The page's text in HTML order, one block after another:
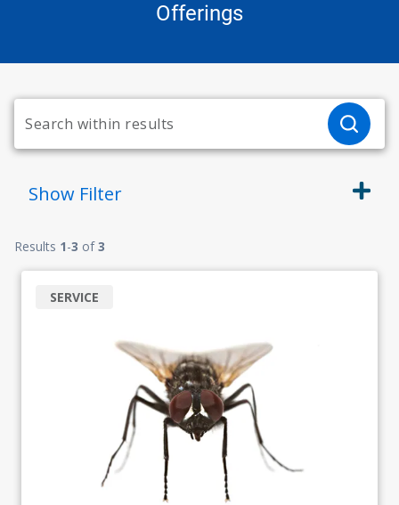
Offerings
Show Filter
Results 1-3 of3
SERVICE